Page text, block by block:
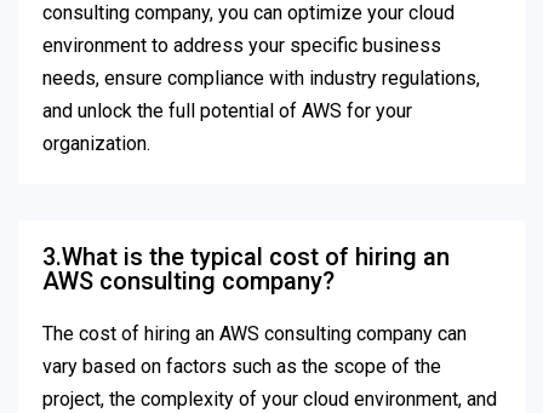
consulting company, you can optimize your cloud
environment to address your specific business
needs, ensure compliance with industry regulations,
and unlock the full potential of AWS for your
organization.
3.What is the typical cost of hiring an
AWS consulting company?
The cost of hiring an AWS consulting company can
vary based on factors such as the scope of the
project, the complexity of your cloud environment, and